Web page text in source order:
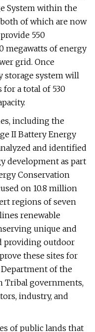
System within the
of which are now
550
megawatts of energy
grid. Once
storage system will
a total of 530
including the
II Battery Energy
and identified
development as part
Conservation
on 10.8 million
regions of seven
renewable
unique and
providing outdoor
these sites for
of the
Tribal governments,
industry, and
of public lands that